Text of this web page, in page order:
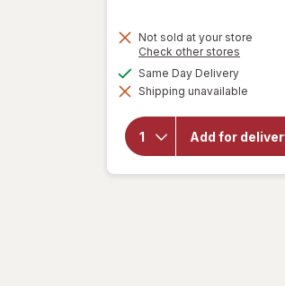
Not sold at your store
Check other stores
dialog
Same Day Deliveryavailable
Shipping unavailable
Add for
will
open
overlay
for
Cough
Plus